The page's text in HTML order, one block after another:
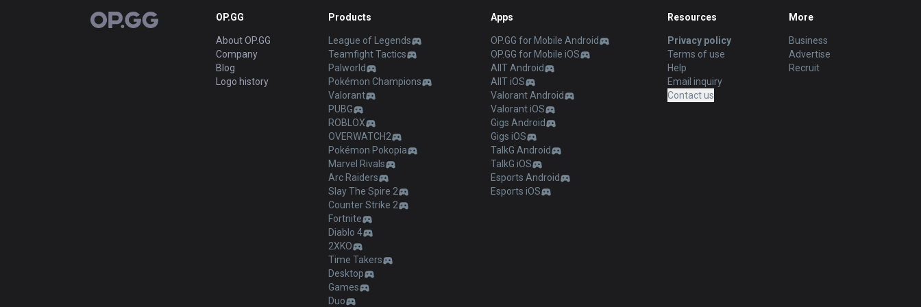
OP.GG OP.GG
About OP.GG
Company
Blog
Logo history
Products
League of Legends
Teamfight Tactics
Palworld
Pokémon Champions
Valorant
PUBG
ROBLOX
OVERWATCH2
Pokémon Pokopia
Marvel Rivals
Arc Raiders
Slay The Spire 2
Counter Strike 2
Fortnite
Diablo 4
2XKO
Time Takers
Desktop
Games
Duo
Apps
OP.GG for Mobile Android
OP.GG for Mobile iOS
AllT Android
AllT iOS
Valorant Android
Valorant iOS
Gigs Android
Gigs iOS
TalkG Android
TalkG iOS
Esports Android
Esports iOS
Resources
Privacy policy
Terms of use
Help
Email inquiry
Contact us
More
Business
Advertise
Recruit